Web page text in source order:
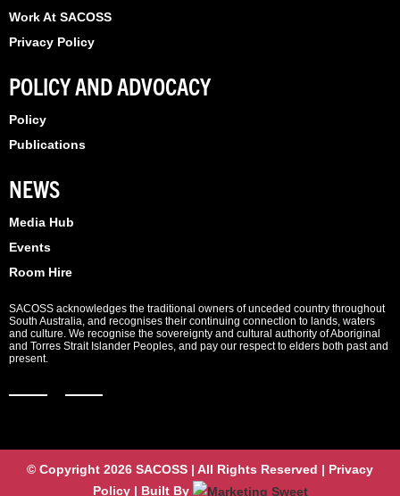
Work At SACOSS
Privacy Policy
POLICY AND ADVOCACY
Policy
Publications
NEWS
Media Hub
Events
Room Hire
SACOSS acknowledges the traditional owners of unceded country throughout
South Australia, and recognises their continuing connection to lands, waters
and culture. We recognise the sovereignty and cultural authority of Aboriginal
and Torres Strait Islander Peoples, and pay our respect to elders both past and
present.
© Copyright 2026 SACOSS | All Rights Reserved | Privacy
Policy | Built By